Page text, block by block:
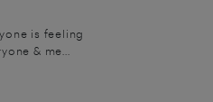
is feeling
& me...